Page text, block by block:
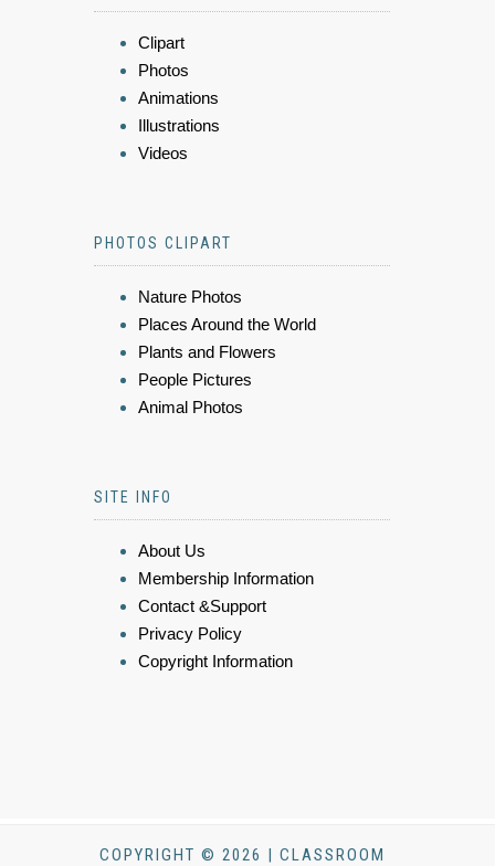
Clipart
Photos
Animations
Illustrations
Videos
PHOTOS CLIPART
Nature Photos
Places Around the World
Plants and Flowers
People Pictures
Animal Photos
SITE INFO
About Us
Membership Information
Contact &Support
Privacy Policy
Copyright Information
COPYRIGHT © 2026 | CLASSROOM